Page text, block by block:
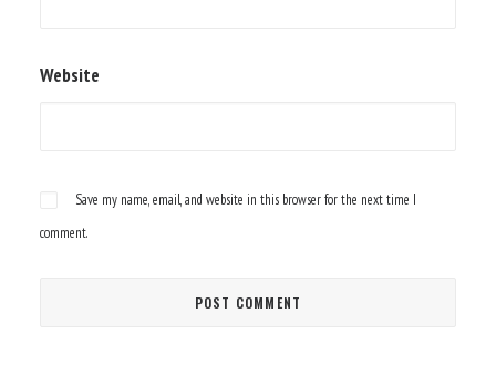
Website
Save my name, email, and website in this browser for the next time I
comment.